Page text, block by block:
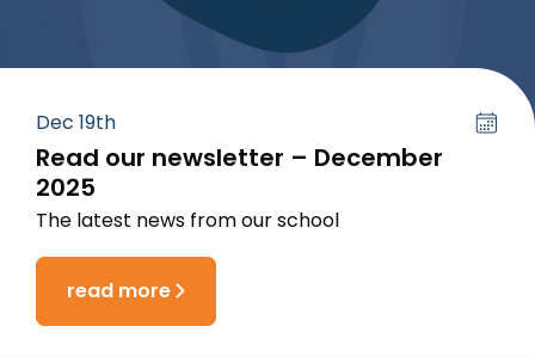
Dec 19th
Read our newsletter – December
2025
The latest news from our school
read more